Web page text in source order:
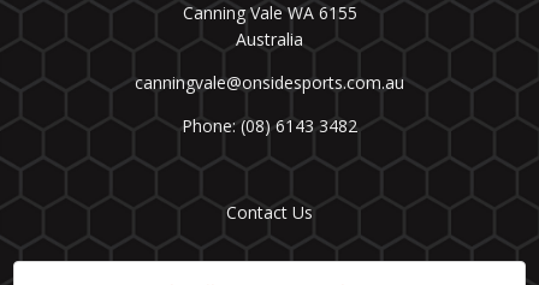
Canning Vale WA 6155
Australia
canningvale@onsidesports.com.au
Phone: (08) 6143 3482
Contact Us